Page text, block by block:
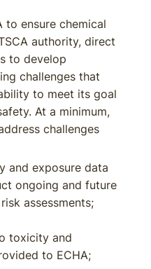
to ensure chemical
authority, direct
to develop
challenges that
to meet its goal
At a minimum,
challenges
and exposure data
ongoing and future
assessments;
toxicity and
to ECHA;